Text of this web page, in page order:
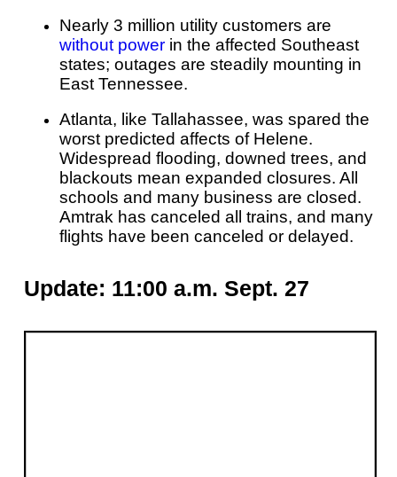
Nearly 3 million utility customers are
without power in the affected Southeast
states; outages are steadily mounting in
East Tennessee.
Atlanta, like Tallahassee, was spared the
worst predicted affects of Helene.
Widespread flooding, downed trees, and
blackouts mean expanded closures. All
schools and many business are closed.
Amtrak has canceled all trains, and many
flights have been canceled or delayed.
Update: 11:00 a.m. Sept. 27